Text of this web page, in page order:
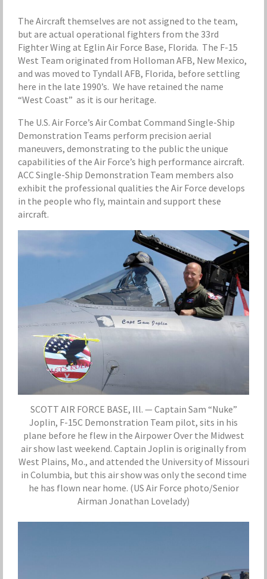
The Aircraft themselves are not assigned to the team,
but are actual operational fighters from the 33rd
Fighter Wing at Eglin Air Force Base, Florida. The F-15
West Team originated from Holloman AFB, New Mexico,
and was moved to Tyndall AFB, Florida, before settling
here in the late 1990’s. We have retained the name
“West Coast” as it is our heritage.
The U.S. Air Force’s Air Combat Command Single-Ship
Demonstration Teams perform precision aerial
maneuvers, demonstrating to the public the unique
capabilities of the Air Force’s high performance aircraft.
ACC Single-Ship Demonstration Team members also
exhibit the professional qualities the Air Force develops
in the people who fly, maintain and support these
aircraft.
SCOTT AIR FORCE BASE, Ill. — Captain Sam “Nuke”
Joplin, F-15C Demonstration Team pilot, sits in his
plane before he flew in the Airpower Over the Midwest
air show last weekend. Captain Joplin is originally from
West Plains, Mo., and attended the University of Missouri
in Columbia, but this air show was only the second time
he has flown near home. (US Air Force photo/Senior
Airman Jonathan Lovelady)